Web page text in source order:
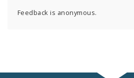
Feedback is anonymous.